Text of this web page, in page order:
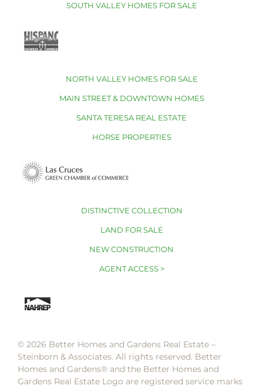
SOUTH VALLEY HOMES FOR SALE
NORTH VALLEY HOMES FOR SALE
MAIN STREET & DOWNTOWN HOMES
SANTA TERESA REAL ESTATE
HORSE PROPERTIES
DISTINCTIVE COLLECTION
LAND FOR SALE
NEW CONSTRUCTION
AGENT ACCESS >
© 2026 Better Homes and Gardens Real Estate –
Steinborn & Associates. All rights reserved. Better
Homes and Gardens®️ and the Better Homes and
Gardens Real Estate Logo are registered service marks